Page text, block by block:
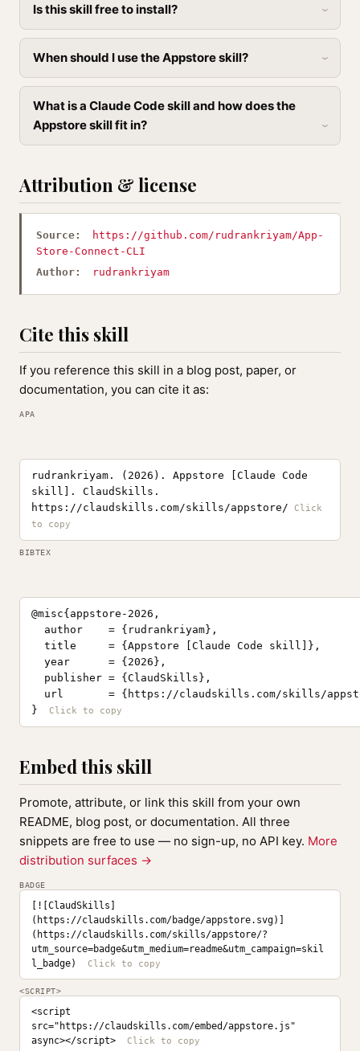
Is this skill free to install?
When should I use the Appstore skill?
What is a Claude Code skill and how does the
Appstore skill fit in?
Attribution & license
Source:
https://github.com/rudrankriyam/App-
Store-Connect-CLI
Author:
rudrankriyam
Cite this skill
If you reference this skill in a blog post, paper, or
documentation, you can cite it as:
APA
rudrankriyam. (2026). Appstore [Claude Code
skill]. ClaudSkills.
https://claudskills.com/skills/appstore/
BIBTEX
@misc{appstore-2026,
  author    = {rudrankriyam},
  title     = {Appstore [Claude Code skill]},
  year      = {2026},
  publisher = {ClaudSkills},
url       = {https://claudskills.com/skills/
}
Embed this skill
Promote, attribute, or link this skill from your own
README, blog post, or documentation. All three
snippets are free to use — no sign-up, no API key. More
distribution surfaces →
BADGE
[![ClaudSkills]
(https://claudskills.com/badge/appstore.svg)]
(https://claudskills.com/skills/appstore/?
utm_source=badge&utm_medium=readme&utm_campaign=skil
l_badge)
<SCRIPT>
<script
src="https://claudskills.com/embed/appstore.js"
async></script>